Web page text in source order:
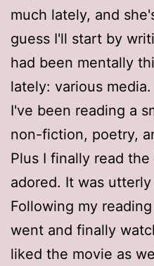
much lately, and
guess I'll start by
had been mentally
lately: various media.
I've been reading a
non-fiction, poetry,
Plus I finally read
adored. It was
Following my
went and finally
liked the movie as